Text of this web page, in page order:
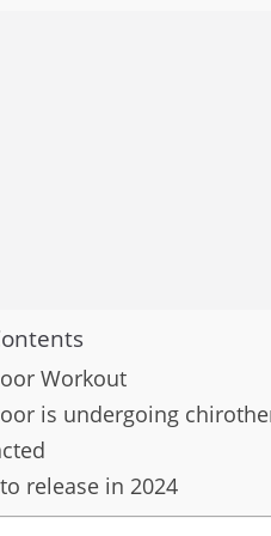
Workout
is undergoing
to release in 2024